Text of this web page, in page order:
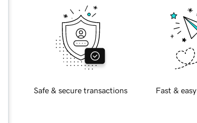
Safe & secure transactions Fast &